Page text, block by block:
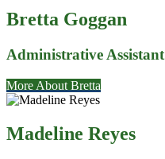
Bretta Goggan
Administrative Assistant
More About Bretta
Madeline Reyes